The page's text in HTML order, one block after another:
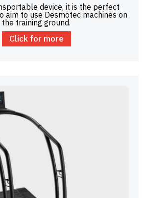
device, it is the perfect
aim to use Desmotec machines on
the training ground.
Click for more